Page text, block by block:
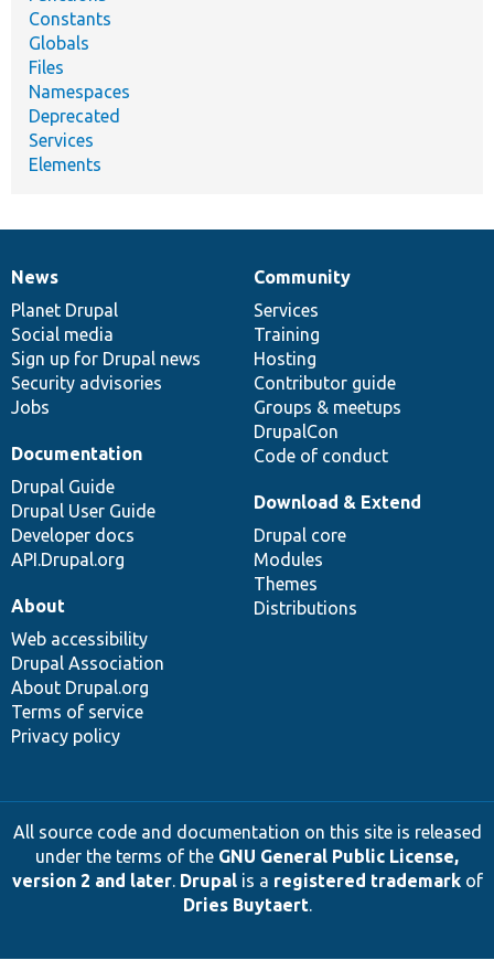
Constants
Globals
Files
Namespaces
Deprecated
Services
Elements
News
items
News
Planet Drupal
Social media
Sign up for Drupal news
Security advisories
Jobs
Our
community
Community
Services
Training
Hosting
Contributor guide
Groups & meetups
DrupalCon
Code of conduct
Documentation
Documentation
Drupal Guide
Drupal User Guide
Developer docs
API.Drupal.org
Drupal
code
base
Download & Extend
Drupal core
Modules
Themes
Distributions
Governance
of
community
About
Web accessibility
Drupal Association
About Drupal.org
Terms of service
Privacy policy
All source code and documentation on this site is released
under the terms of the GNU General Public License,
version 2 and later. Drupalis a registered trademarkof
Dries Buytaert